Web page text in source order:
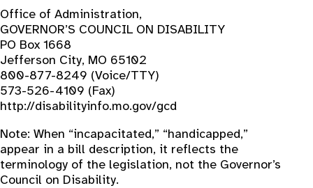
Office of Administration,
GOVERNOR’S COUNCIL ON DISABILITY
PO Box 1668
Jefferson City, MO 65102
800-877-8249 (Voice/TTY)
573-526-4109 (Fax)
http://disabilityinfo.mo.gov/gcd
Note: When “incapacitated,” “handicapped,”
appear in a bill description, it reflects the
terminology of the legislation, not the Governor’s
Council on Disability.